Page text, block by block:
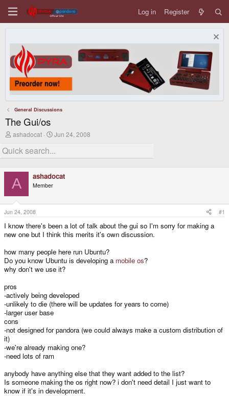
Log in Register
General Discussions
The Gui/os
T
r
e
d
s
t
a
r
e
r
ashadocat
S
r
a
Jun 24, 2008
A ashadocat
Member
Jun 24, 2008 #1
I know there's been a lot of talk about the gui so I'm sorry for making a
new one but I think this merits it's own discussion.
how many people here run Ubuntu?
Do you know Ubuntu is developing a mobile os?
why don't we use it?
pros
-actively being developed
-unlikely to die (there will be updates for years to come)
-larger user base
cons
-not designed for pandora (we could always make a custom distribution of
it)
-we're already making one?
-need lots of ram
anybody have anything else that they want added to the list?
Is someone making the os right now? i don't need detail I just want to
know if it's in development.